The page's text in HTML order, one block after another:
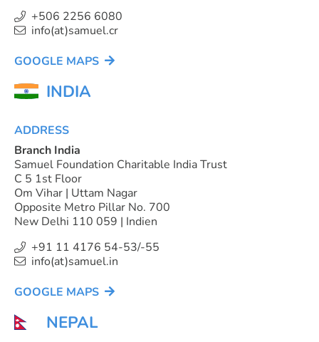
+506 2256 6080
info(at)samuel.cr
GOOGLE MAPS
INDIA
ADDRESS
Branch India
Samuel Foundation Charitable India Trust
C 5 1st Floor
Om Vihar | Uttam Nagar
Opposite Metro Pillar No. 700
New Delhi 110 059 | Indien
+91 11 4176 54-53/-55
info(at)samuel.in
GOOGLE MAPS
NEPAL